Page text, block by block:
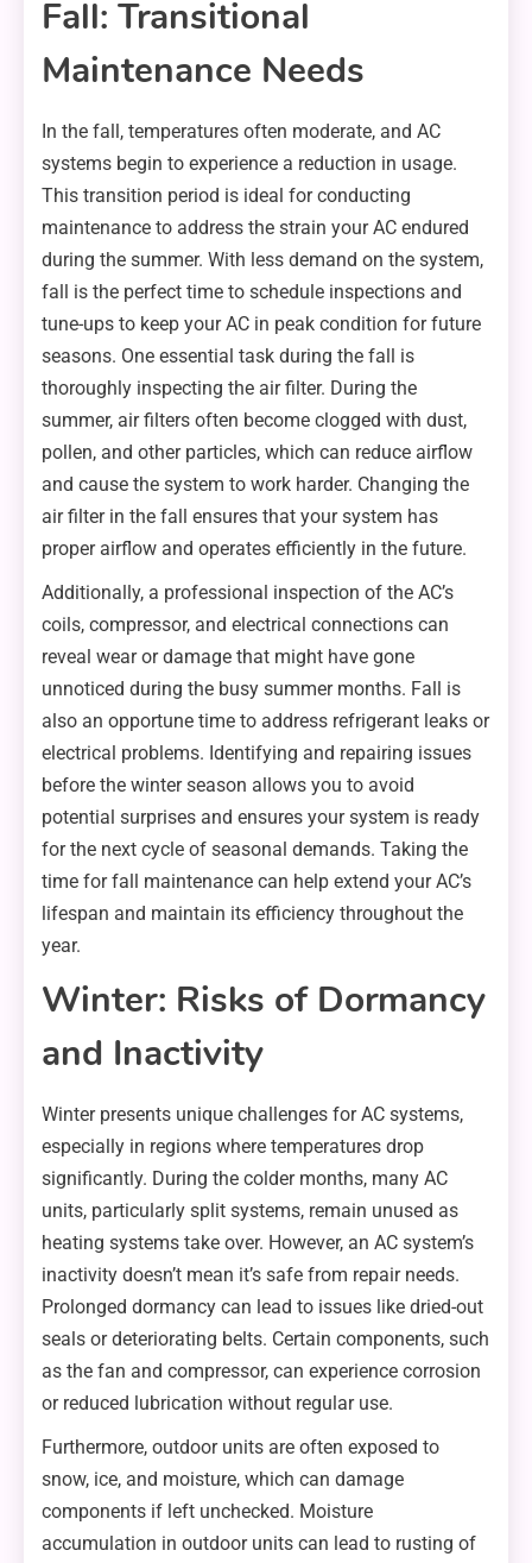
Fall: Transitional
Maintenance Needs
In the fall, temperatures often moderate, and AC
systems begin to experience a reduction in usage.
This transition period is ideal for conducting
maintenance to address the strain your AC endured
during the summer. With less demand on the system,
fall is the perfect time to schedule inspections and
tune-ups to keep your AC in peak condition for future
seasons. One essential task during the fall is
thoroughly inspecting the air filter. During the
summer, air filters often become clogged with dust,
pollen, and other particles, which can reduce airflow
and cause the system to work harder. Changing the
air filter in the fall ensures that your system has
proper airflow and operates efficiently in the future.
Additionally, a professional inspection of the AC’s
coils, compressor, and electrical connections can
reveal wear or damage that might have gone
unnoticed during the busy summer months. Fall is
also an opportune time to address refrigerant leaks or
electrical problems. Identifying and repairing issues
before the winter season allows you to avoid
potential surprises and ensures your system is ready
for the next cycle of seasonal demands. Taking the
time for fall maintenance can help extend your AC’s
lifespan and maintain its efficiency throughout the
year.
Winter: Risks of Dormancy
and Inactivity
Winter presents unique challenges for AC systems,
especially in regions where temperatures drop
significantly. During the colder months, many AC
units, particularly split systems, remain unused as
heating systems take over. However, an AC system’s
inactivity doesn’t mean it’s safe from repair needs.
Prolonged dormancy can lead to issues like dried-out
seals or deteriorating belts. Certain components, such
as the fan and compressor, can experience corrosion
or reduced lubrication without regular use.
Furthermore, outdoor units are often exposed to
snow, ice, and moisture, which can damage
components if left unchecked. Moisture
accumulation in outdoor units can lead to rusting of